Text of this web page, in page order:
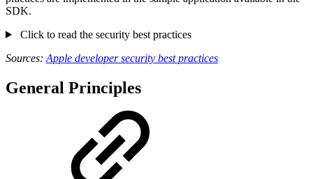
SDK.
Click to read the security best practices
Sources: Apple developer security best practices
General Principles